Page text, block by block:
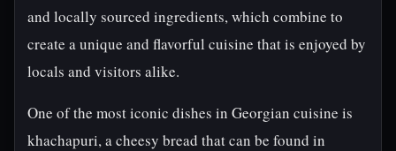
and locally sourced ingredients, which combine to
create a unique and flavorful cuisine that is enjoyed by
locals and visitors alike.
One of the most iconic dishes in Georgian cuisine is
khachapuri, a cheesy bread that can be found in